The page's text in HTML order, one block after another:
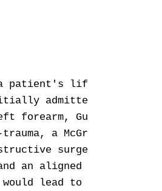
life. The
admitted for an
forearm, Gustilo
a McGregor
surgery.
aligned and stable
lead to better